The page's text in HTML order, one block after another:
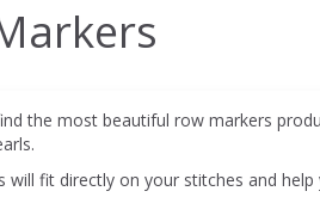
the most beautiful row markers
will fit directly on your stitches and